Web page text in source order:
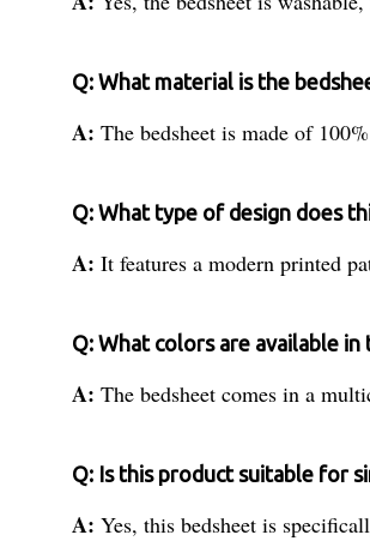
Q: What material is the
A: The bedsheet is made of
Q: What type of design does
A: It features a modern printed
Q: What colors are available in
A: The bedsheet comes in a
Q: Is this product suitable for
A: Yes, this bedsheet is